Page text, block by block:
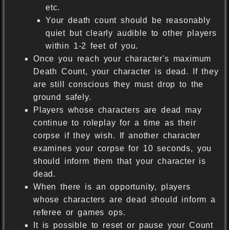
etc.
Your death count should be reasonably
quiet but clearly audible to other players
within 1-2 feet of you.
Once you reach your character's maximum
Death Count, your character is dead. If they
are still conscious they must drop to the
ground safely.
Players whose characters are dead may
continue to roleplay for a time as their
corpse if they wish. If another character
examines your corpse for 10 seconds, you
should inform them that your character is
dead.
When there is an opportunity, players
whose characters are dead should inform a
referee or games ops.
It is possible to reset or pause your Count